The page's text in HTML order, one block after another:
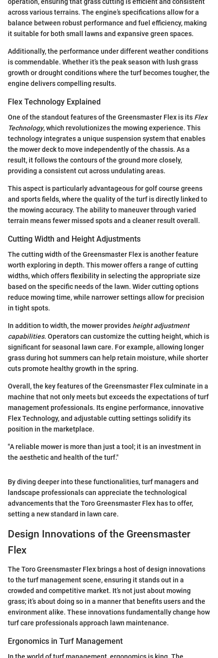
across various terrains. The engine’s specifications allow for a
balance between robust performance and fuel efficiency, making
it suitable for both small lawns and expansive green spaces.
Additionally, the performance under different weather conditions
is commendable. Whether it’s the peak season with lush grass
growth or drought conditions where the turf becomes tougher, the
engine delivers compelling results.
Flex Technology Explained
One of the standout features of the Greensmaster Flex is its Flex
Technology, which revolutionizes the mowing experience. This
technology integrates a unique suspension system that enables
the mower deck to move independently of the chassis. As a
result, it follows the contours of the ground more closely,
providing a consistent cut across undulating areas.
This aspect is particularly advantageous for golf course greens
and sports fields, where the quality of the turf is directly linked to
the mowing accuracy. The ability to maneuver through varied
terrain means fewer missed spots and a cleaner result overall.
Cutting Width and Height Adjustments
The cutting width of the Greensmaster Flex is another feature
worth exploring in depth. This mower offers a range of cutting
widths, which offers flexibility in selecting the appropriate size
based on the specific needs of the lawn. Wider cutting options
reduce mowing time, while narrower settings allow for precision
in tight spots.
In addition to width, the mower provides height adjustment
capabilities. Operators can customize the cutting height, which is
significant for seasonal lawn care. For example, allowing longer
grass during hot summers can help retain moisture, while shorter
cuts promote healthy growth in the spring.
Overall, the key features of the Greensmaster Flex culminate in a
machine that not only meets but exceeds the expectations of turf
management professionals. Its engine performance, innovative
Flex Technology, and adjustable cutting settings solidify its
position in the marketplace.
"A reliable mower is more than just a tool; it is an investment in
the aesthetic and health of the turf."
By diving deeper into these functionalities, turf managers and
landscape professionals can appreciate the technological
advancements that the Toro Greensmaster Flex has to offer,
setting a new standard in lawn care.
Design Innovations of the Greensmaster
Flex
The Toro Greensmaster Flex brings a host of design innovations
to the turf management scene, ensuring it stands out in a
crowded and competitive market. It’s not just about mowing
grass; it’s about doing so in a manner that benefits users and the
environment alike. These innovations fundamentally change how
turf care professionals approach lawn maintenance.
Ergonomics in Turf Management
In the world of turf management, ergonomics is king. The